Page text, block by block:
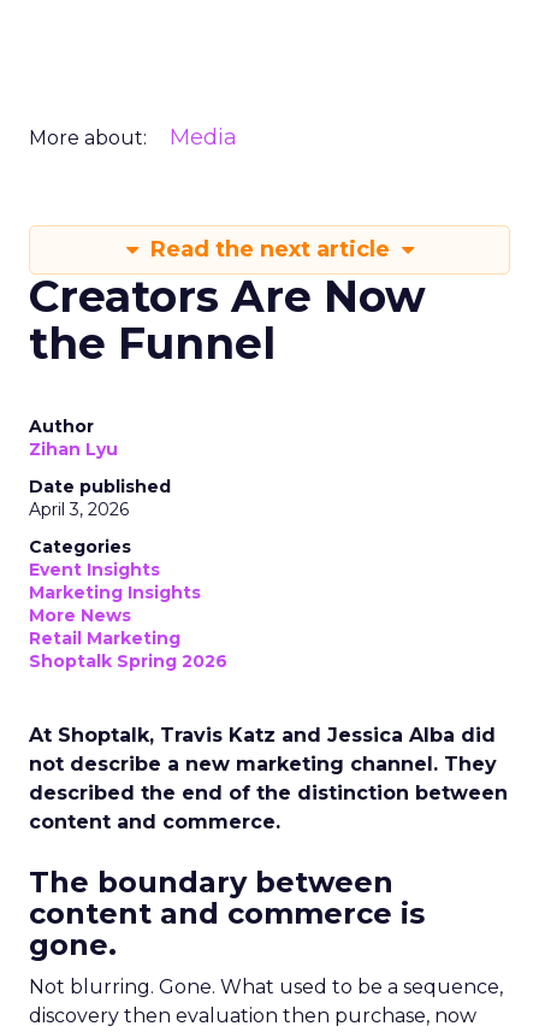
More about: Media
Read the next article
Creators Are Now
the Funnel
Author
Zihan Lyu
Date published
April 3, 2026
Categories
Event Insights
Marketing Insights
More News
Retail Marketing
Shoptalk Spring 2026
At Shoptalk, Travis Katz and Jessica Alba did
not describe a new marketing channel. They
described the end of the distinction between
content and commerce.
The boundary between
content and commerce is
gone.
Not blurring. Gone. What used to be a sequence,
discovery then evaluation then purchase, now